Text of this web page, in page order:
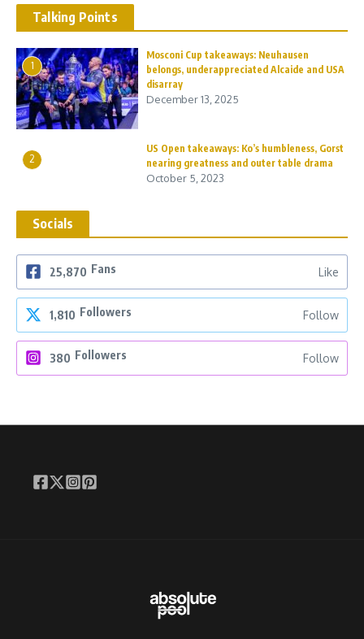
Talking Points
1
Mosconi Cup takeaways: Neuhausen
belongs, underappreciated Alcaide and USA
disarray
December 13, 2025
2
US Open takeaways: Ko’s humbleness, Gorst
nearing greatness and outer table drama
October 5, 2023
Socials
25,870 Fans Like
1,810 Followers Follow
380 Followers Follow